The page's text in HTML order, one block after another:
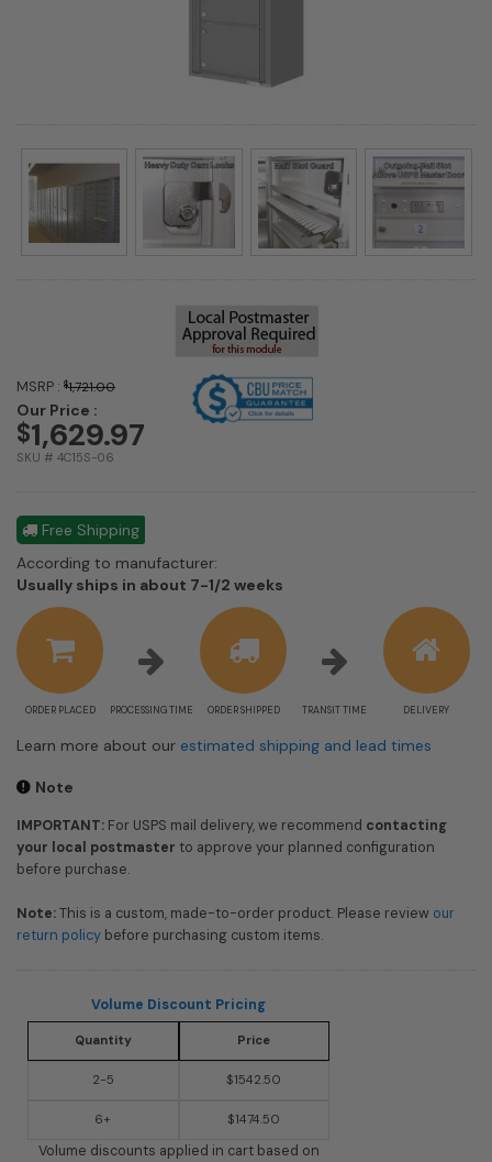
MSRP : $1,721.00
Our Price :
$1,629.97
SKU # 4C15S-06
Free Shipping
According to manufacturer:
Usually ships in about 7-1/2 weeks
ORDER PLACED PROCESSING TIME ORDER SHIPPED TRANSIT TIME DELIVERY
Learn more about our estimated shipping and lead times
Note
IMPORTANT: For USPS mail delivery, we recommend contacting
your local postmaster to approve your planned configuration
before purchase.
Note:This is a custom, made-to-order product. Please review our
return policy before purchasing custom items.
Volume Discount Pricing
Quantity Price
2-5 $1542.50
6+ $1474.50
Volume discounts applied in cart based on